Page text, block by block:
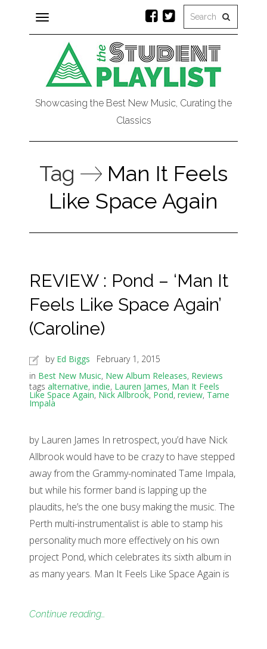
Toggle
navigation
Showcasing the Best New Music, Curating the
Classics
Tag
Man It Feels
Like Space Again
REVIEW : Pond – ‘Man It
Feels Like Space Again’
(Caroline)
by Ed Biggs
February 1, 2015
in Best New Music, New Album Releases, Reviews
tags alternative, indie, Lauren James, Man It Feels
Like Space Again, Nick Allbrook, Pond, review, Tame
Impala
by Lauren James In retrospect, you’d have Nick
Allbrook would have to be crazy to have stepped
away from the Grammy-nominated Tame Impala,
but while his former band is lapping up the
plaudits, he’s the one busy making the music. The
Perth multi-instrumentalist is able to stamp his
personality much more effectively on his own
project Pond, which celebrates its sixth album in
as many years. Man It Feels Like Space Again is
Continue reading…